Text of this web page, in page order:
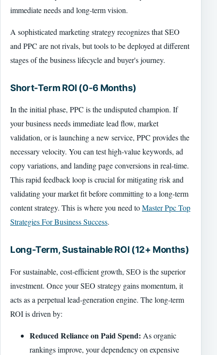
immediate needs and long-term vision.
A sophisticated marketing strategy recognizes that SEO
and PPC are not rivals, but tools to be deployed at different
stages of the business lifecycle and buyer's journey.
Short-Term ROI (0-6 Months)
In the initial phase, PPC is the undisputed champion. If
your business needs immediate lead flow, market
validation, or is launching a new service, PPC provides the
necessary velocity. You can test high-value keywords, ad
copy variations, and landing page conversions in real-time.
This rapid feedback loop is crucial for mitigating risk and
validating your market fit before committing to a long-term
content strategy. This is where you need toMaster Ppc Top
Strategies For Business Success.
Long-Term, Sustainable ROI (12+ Months)
For sustainable, cost-efficient growth, SEO is the superior
investment. Once your SEO strategy gains momentum, it
acts as a perpetual lead-generation engine. The long-term
ROI is driven by:
Reduced Reliance on Paid Spend: As organic
rankings improve, your dependency on expensive